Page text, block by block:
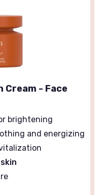
Cream - Face
brightening
and energizing